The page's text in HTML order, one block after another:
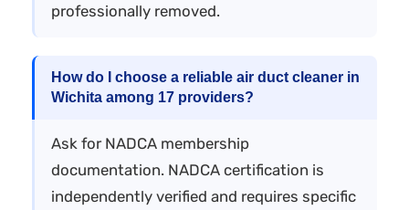
professionally removed.
How do I choose a reliable air duct cleaner in
Wichita among 17 providers?
Ask for NADCA membership
documentation. NADCA certification is
independently verified and requires specific